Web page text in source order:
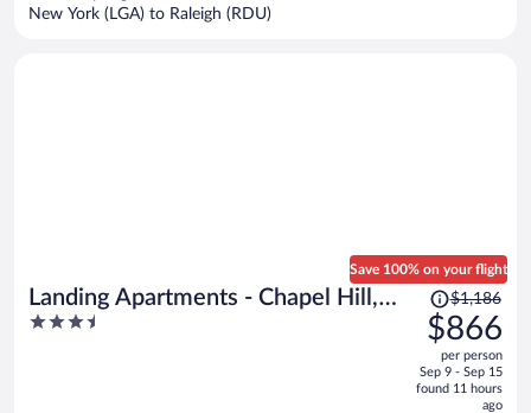
New York (LGA) to Raleigh (RDU)
Landing Apartments - Chapel Hill,
NC
3.5
Save 100% on your flight
Price
was
$1,186,
price
is
$1,186
$866
per person
Sep 9 - Sep 15
found 11 hours
ago